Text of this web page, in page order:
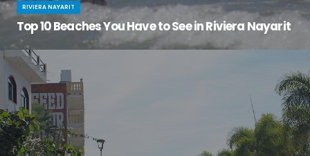
RIVIERA NAYARIT
Top 10 Beaches You Have to See in Riviera Nayarit